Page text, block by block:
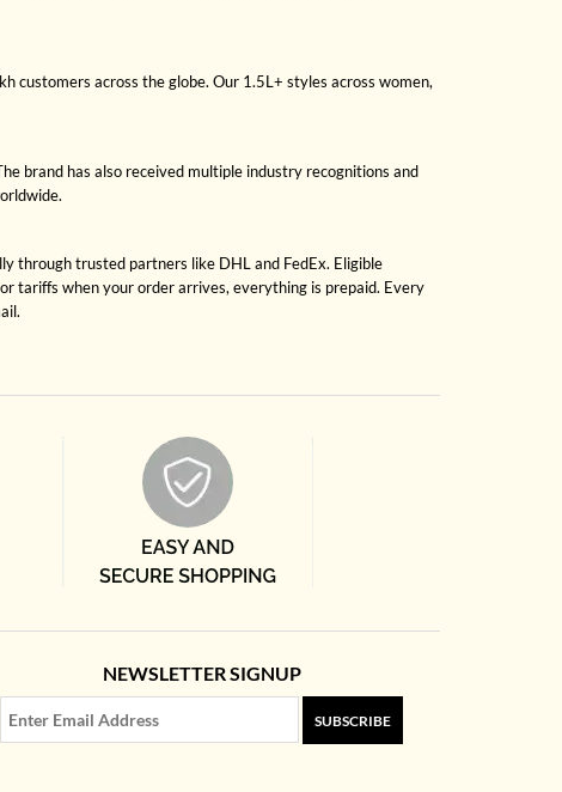
customers across the globe. Our 1.5L+ styles across women,
brand has also received multiple industry recognitions and
through trusted partners like DHL and FedEx. Eligible
tariffs when your order arrives, everything is prepaid. Every
NEWSLETTER SIGNUP
SUBSCRIBE